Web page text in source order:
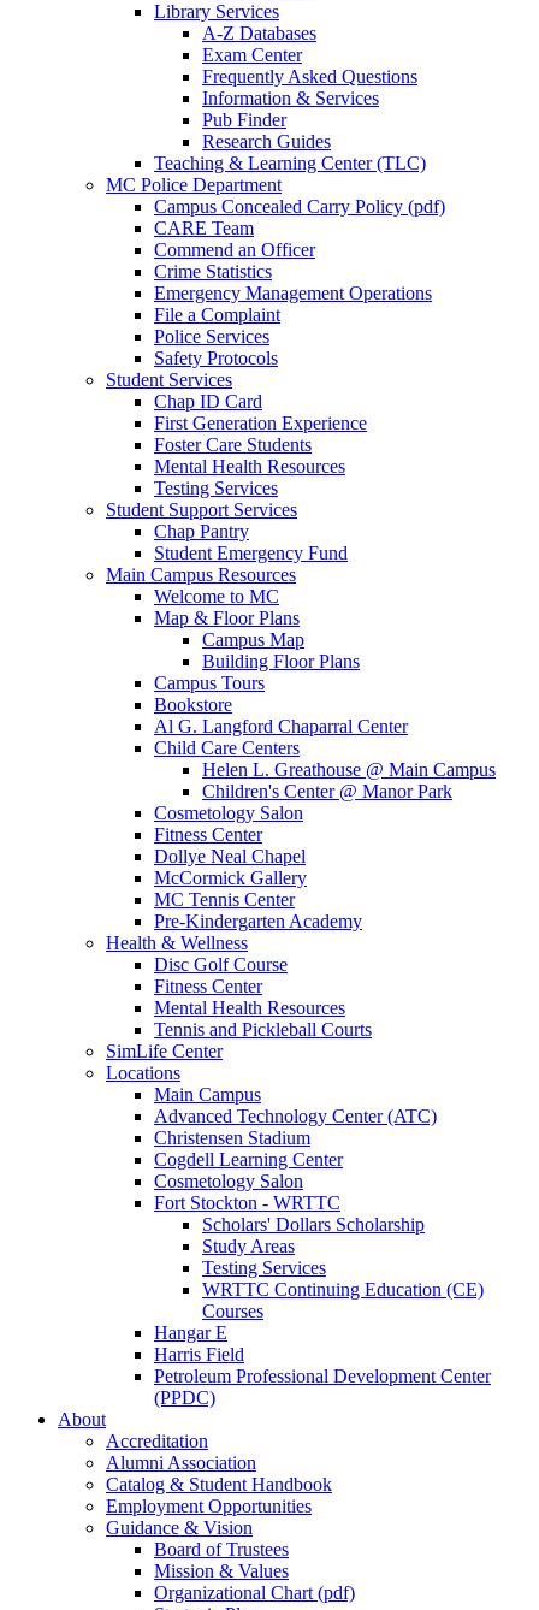
Library Services
A-Z Databases
Exam Center
Frequently Asked Questions
Information & Services
Pub Finder
Research Guides
Teaching & Learning Center (TLC)
MC Police Department
Campus Concealed Carry Policy (pdf)
CARE Team
Commend an Officer
Crime Statistics
Emergency Management Operations
File a Complaint
Police Services
Safety Protocols
Student Services
Chap ID Card
First Generation Experience
Foster Care Students
Mental Health Resources
Testing Services
Student Support Services
Chap Pantry
Student Emergency Fund
Main Campus Resources
Welcome to MC
Map & Floor Plans
Campus Map
Building Floor Plans
Campus Tours
Bookstore
Al G. Langford Chaparral Center
Child Care Centers
Helen L. Greathouse @ Main Campus
Children's Center @ Manor Park
Cosmetology Salon
Fitness Center
Dollye Neal Chapel
McCormick Gallery
MC Tennis Center
Pre-Kindergarten Academy
Health & Wellness
Disc Golf Course
Fitness Center
Mental Health Resources
Tennis and Pickleball Courts
SimLife Center
Locations
Main Campus
Advanced Technology Center (ATC)
Christensen Stadium
Cogdell Learning Center
Cosmetology Salon
Fort Stockton - WRTTC
Scholars' Dollars Scholarship
Study Areas
Testing Services
WRTTC Continuing Education (CE)
Courses
Hangar E
Harris Field
Petroleum Professional Development Center
(PPDC)
About
Accreditation
Alumni Association
Catalog & Student Handbook
Employment Opportunities
Guidance & Vision
Board of Trustees
Mission & Values
Organizational Chart (pdf)